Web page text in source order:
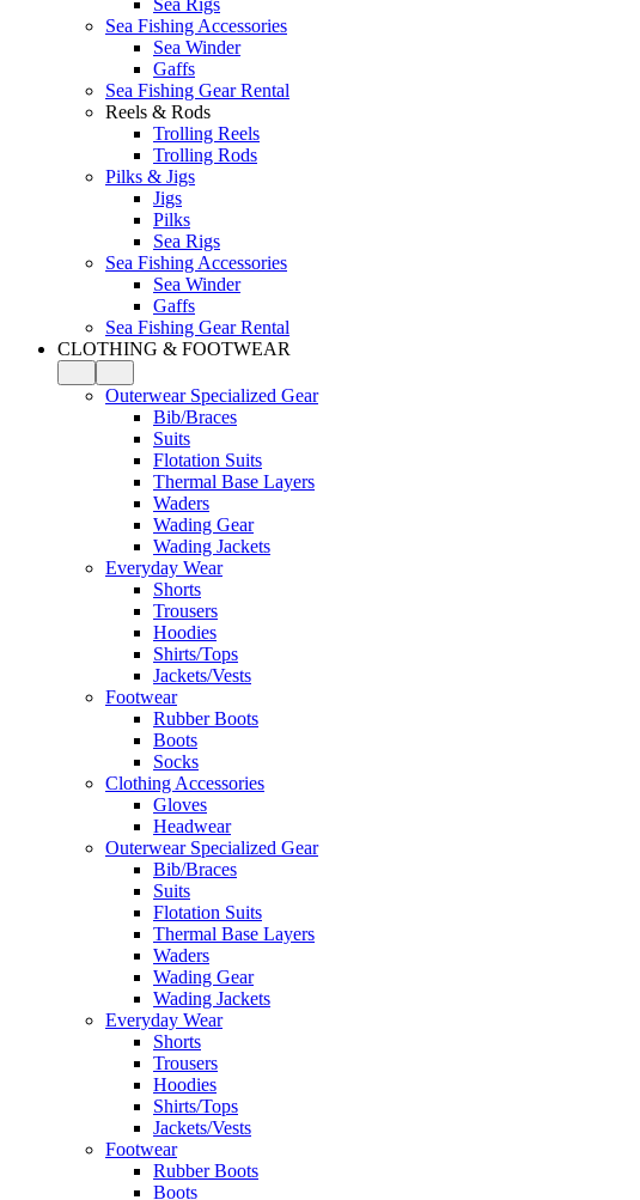
Sea Rigs
Sea Fishing Accessories
Sea Winder
Gaffs
Sea Fishing Gear Rental
Reels & Rods
Trolling Reels
Trolling Rods
Pilks & Jigs
Jigs
Pilks
Sea Rigs
Sea Fishing Accessories
Sea Winder
Gaffs
Sea Fishing Gear Rental
CLOTHING & FOOTWEAR
Outerwear Specialized Gear
Bib/Braces
Suits
Flotation Suits
Thermal Base Layers
Waders
Wading Gear
Wading Jackets
Everyday Wear
Shorts
Trousers
Hoodies
Shirts/Tops
Jackets/Vests
Footwear
Rubber Boots
Boots
Socks
Clothing Accessories
Gloves
Headwear
Outerwear Specialized Gear
Bib/Braces
Suits
Flotation Suits
Thermal Base Layers
Waders
Wading Gear
Wading Jackets
Everyday Wear
Shorts
Trousers
Hoodies
Shirts/Tops
Jackets/Vests
Footwear
Rubber Boots
Boots